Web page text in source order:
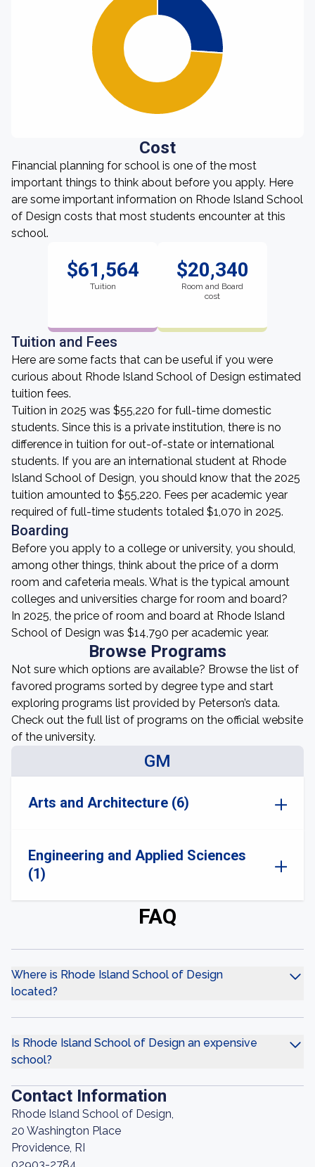
Cost
Financial planning for school is one of the most
important things to think about before you apply. Here
are some important information on Rhode Island School
of Design costs that most students encounter at this
school.
$61,564
Tuition
$20,340
Room and Board
cost
Tuition and Fees
Here are some facts that can be useful if you were
curious about Rhode Island School of Design estimated
tuition fees.
Tuition in 2025 was $55,220 for full-time domestic
students. Since this is a private institution, there is no
difference in tuition for out-of-state or international
students. If you are an international student at Rhode
Island School of Design, you should know that the 2025
tuition amounted to $55,220. Fees per academic year
required of full-time students totaled $1,070 in 2025.
Boarding
Before you apply to a college or university, you should,
among other things, think about the price of a dorm
room and cafeteria meals. What is the typical amount
colleges and universities charge for room and board?
In 2025, the price of room and board at Rhode Island
School of Design was $14,790 per academic year.
Browse Programs
Not sure which options are available? Browse the list of
favored programs sorted by degree type and start
exploring programs list provided by Peterson’s data.
Check out the full list of programs on the official website
of the university.
GM
Arts and Architecture (6)
Engineering and Applied Sciences
(1)
FAQ
Where is Rhode Island School of Design
located?
Is Rhode Island School of Design an expensive
school?
Contact Information
Rhode Island School of Design,
20 Washington Place
Providence, RI